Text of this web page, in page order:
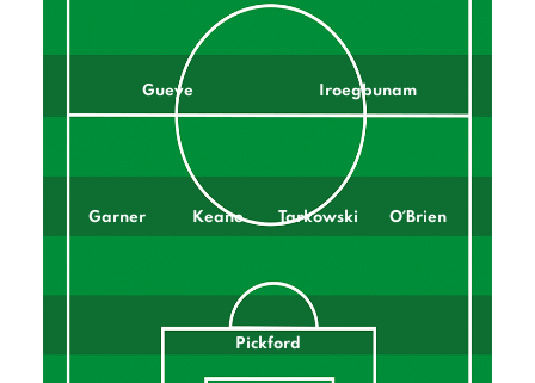
Gueye Iroegbunam
Garner Keane Tarkowski O´Brien
Pickford